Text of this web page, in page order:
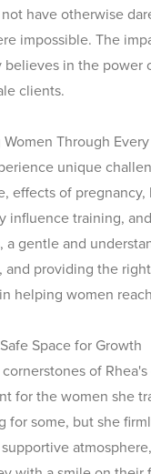
have otherwise
impossible. The
believes in the
clients.
Through
unique
effects of
influence training,
a gentle and
and providing the
helping women
Space for Growth
of
for the women she
for some, but she